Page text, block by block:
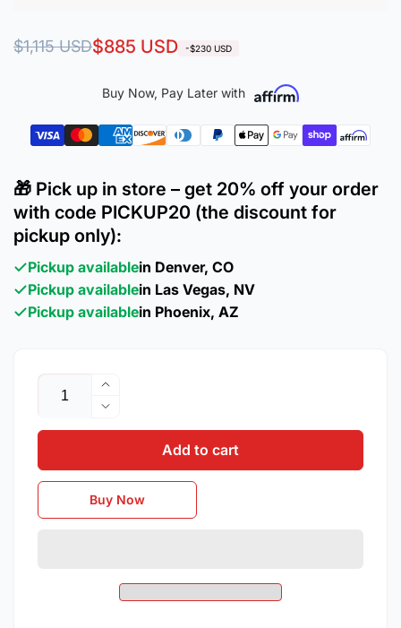
Regular
$1,115 USD
Sale
$885 USD -$230 USD
Buy Now, Pay Later with
🎁 Pick up in store – get 20% off your order
with code PICKUP20 (the discount for
pickup only):
Pickup availablein Denver, CO
Pickup availablein Las Vegas, NV
Pickup availablein Phoenix, AZ
Quantity
Increase
quantity
for
-
2023
Chevrolet
Camaro
Style
Aluminum
Decrease
quantity
2016
2023
ZL1
Style
Add to cart
Buy Now